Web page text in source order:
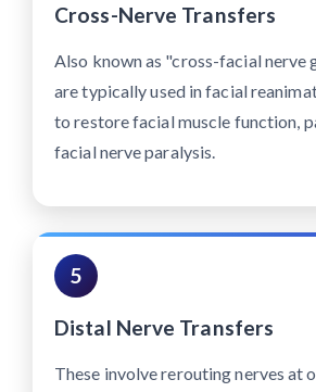
Cross-Nerve Transfers
Also known as "cross-facial nerve
are typically used in facial
to restore facial muscle function,
facial nerve paralysis.
5
Distal Nerve Transfers
These involve rerouting nerves at